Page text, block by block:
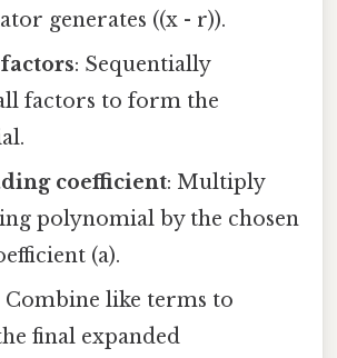
generates ((x - r)).
: Sequentially
factors to form the
coefficient: Multiply
polynomial by the chosen
(a).
Combine like terms to
final expanded